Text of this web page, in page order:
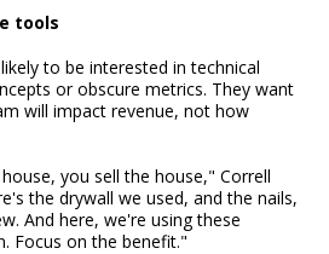
tools
to be interested in technical
or obscure metrics. They want
will impact revenue, not how
you sell the house," Correll
the drywall we used, and the nails,
And here, we're using these
Focus on the benefit."